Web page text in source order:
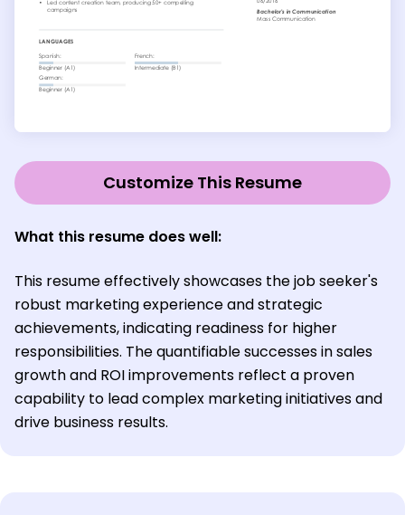
Customize This Resume
What this resume does well:
This resume effectively showcases the job seeker's
robust marketing experience and strategic
achievements, indicating readiness for higher
responsibilities. The quantifiable successes in sales
growth and ROI improvements reflect a proven
capability to lead complex marketing initiatives and
drive business results.